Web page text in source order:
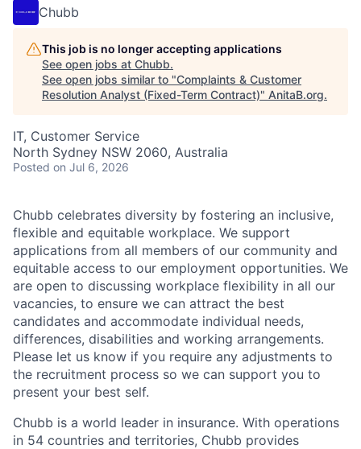
Chubb
This job is no longer accepting applications
See open jobs at Chubb.
See open jobs similar to "Complaints & Customer
Resolution Analyst (Fixed-Term Contract)" AnitaB.org.
IT, Customer Service
North Sydney NSW 2060, Australia
Posted on Jul 6, 2026
Chubb celebrates diversity by fostering an inclusive,
flexible and equitable workplace. We support
applications from all members of our community and
equitable access to our employment opportunities. We
are open to discussing workplace flexibility in all our
vacancies, to ensure we can attract the best
candidates and accommodate individual needs,
differences, disabilities and working arrangements.
Please let us know if you require any adjustments to
the recruitment process so we can support you to
present your best self.
Chubb is a world leader in insurance. With operations
in 54 countries and territories, Chubb provides